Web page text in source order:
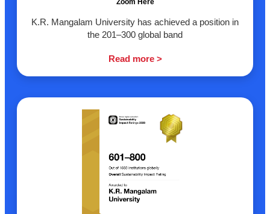
Zoom Here
K.R. Mangalam University has achieved a position in
the 201–300 global band
Read more >